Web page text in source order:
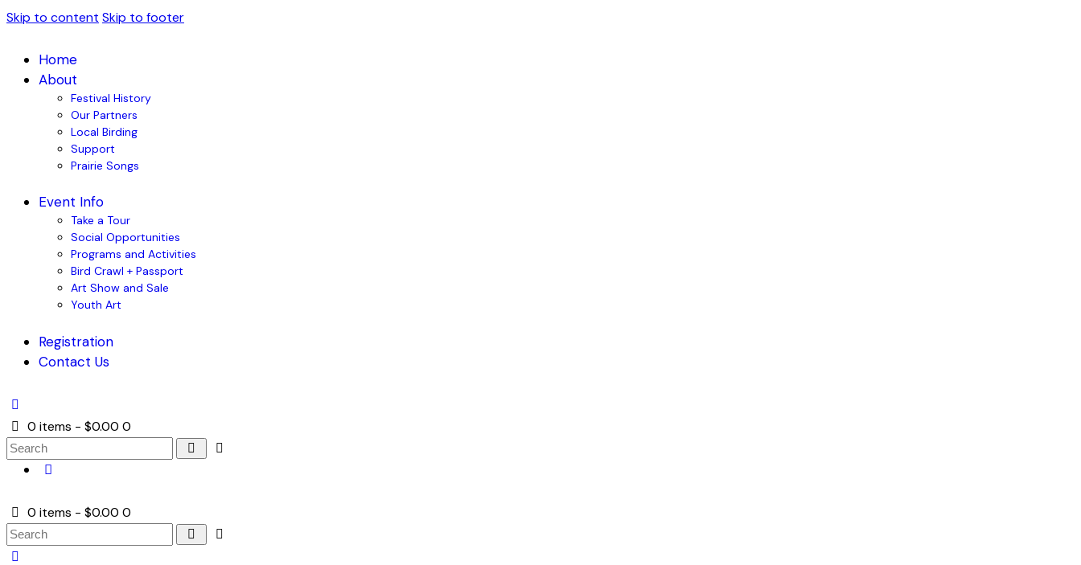
Skip to content Skip to footer
Home
About
Festival History
Our Partners
Local Birding
Support
Prairie Songs
Event Info
Take a Tour
Social Opportunities
Programs and Activities
Bird Crawl + Passport
Art Show and Sale
Youth Art
Registration
Contact Us
0 items -$0.00 0
0 items -$0.00 0